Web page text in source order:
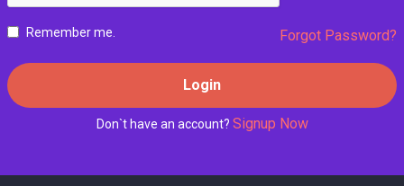
Remember me. Forgot Password?
Login
Don`t have an account? Signup Now